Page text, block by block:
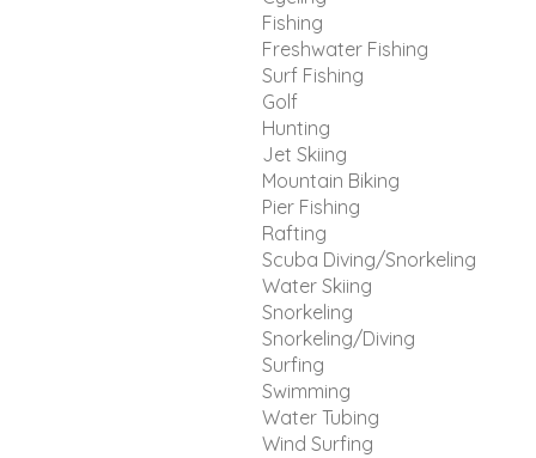
Fishing
Freshwater Fishing
Surf Fishing
Golf
Hunting
Jet Skiing
Mountain Biking
Pier Fishing
Rafting
Scuba Diving/Snorkeling
Water Skiing
Snorkeling
Snorkeling/Diving
Surfing
Swimming
Water Tubing
Wind Surfing